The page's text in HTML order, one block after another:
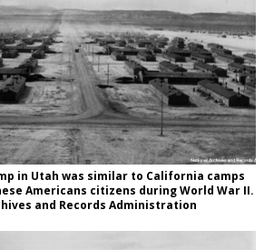
in Utah was similar to California camps
Americans citizens during World War II.
and Records Administration